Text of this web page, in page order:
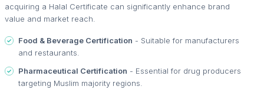
acquiring a Halal Certificate can significantly enhance brand
value and market reach.
Food & Beverage Certification - Suitable for manufacturers
and restaurants.
Pharmaceutical Certification - Essential for drug producers
targeting Muslim majority regions.